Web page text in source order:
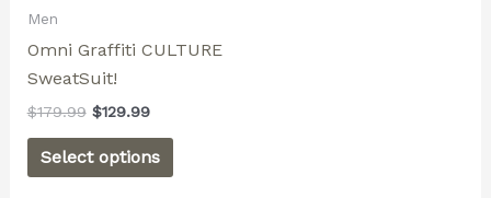
Men
Omni Graffiti CULTURE
SweatSuit!
$179.99 $129.99
Select options